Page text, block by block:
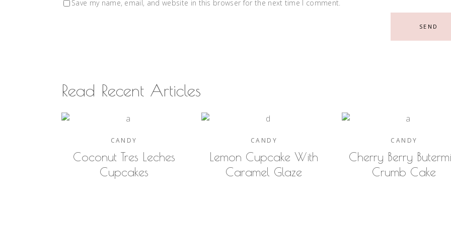
Save my name, email, and website in this browser for the next time I comment.
SEND
Read Recent Articles
CANDY
Coconut Tres Leches
Cupcakes
CANDY
Lemon Cupcake With
Caramel Glaze
CANDY
Cherry Berry
Crumb Cake